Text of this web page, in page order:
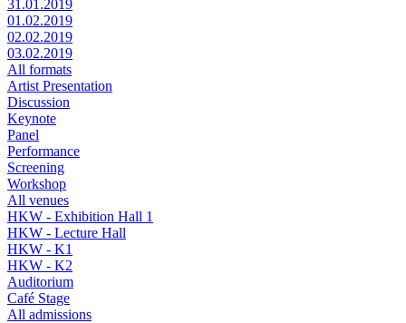
31.01.2019
01.02.2019
02.02.2019
03.02.2019
All formats
Artist Presentation
Discussion
Keynote
Panel
Performance
Screening
Workshop
All venues
HKW - Exhibition Hall 1
HKW - Lecture Hall
HKW - K1
HKW - K2
Auditorium
Café Stage
All admissions